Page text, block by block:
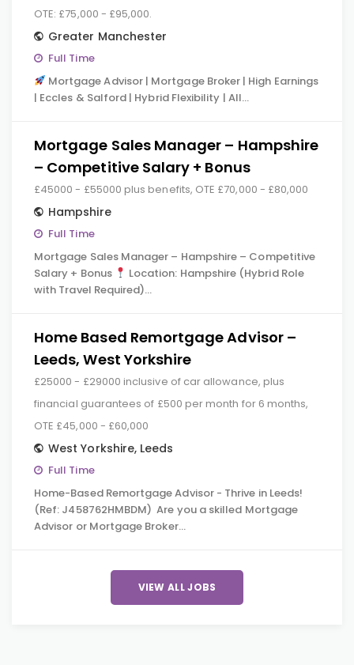
OTE: £75,000 - £95,000.
Greater Manchester
Full Time
Mortgage Advisor | Mortgage Broker | High Earnings
| Eccles & Salford | Hybrid Flexibility | All…
Mortgage Sales Manager – Hampshire
– Competitive Salary + Bonus
£45000 - £55000 plus benefits, OTE £70,000 - £80,000
Hampshire
Full Time
Mortgage Sales Manager – Hampshire – Competitive
Salary + Bonus
Location: Hampshire (Hybrid Role
with Travel Required)…
Home Based Remortgage Advisor –
Leeds, West Yorkshire
£25000 - £29000 inclusive of car allowance, plus
financial guarantees of £500 per month for 6 months,
OTE £45,000 - £60,000
West Yorkshire, Leeds
Full Time
Home-Based Remortgage Advisor - Thrive in Leeds!
(Ref: J458762HMBDM) Are you a skilled Mortgage
Advisor or Mortgage Broker…
VIEW ALL JOBS